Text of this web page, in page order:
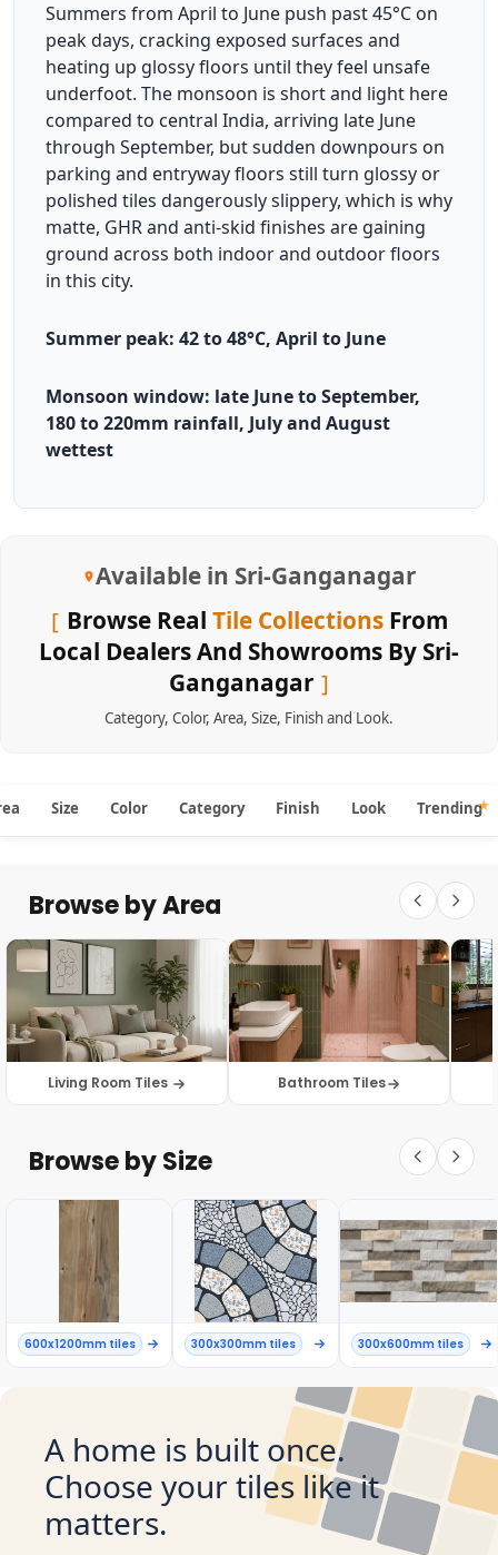
Summers from April to June push past 45°C on
peak days, cracking exposed surfaces and
heating up glossy floors until they feel unsafe
underfoot. The monsoon is short and light here
compared to central India, arriving late June
through September, but sudden downpours on
parking and entryway floors still turn glossy or
polished tiles dangerously slippery, which is why
matte, GHR and anti-skid finishes are gaining
ground across both indoor and outdoor floors
in this city.
Summer peak: 42 to 48°C, April to June
Monsoon window: late June to September,
180 to 220mm rainfall, July and August
wettest
Available in Sri-Ganganagar
Browse Real Tile CollectionsFrom
Local Dealers And Showrooms By Sri-
Ganganagar
Category, Color, Area, Size, Finish and Look.
Size Color Category Finish Look Trending
Browse by Area
Living Room Tiles Bathroom Tiles
Browse by Size
600x1200mm tiles 300x300mm tiles 300x600mm tiles
A home is built once.
Choose your tiles like it
matters.